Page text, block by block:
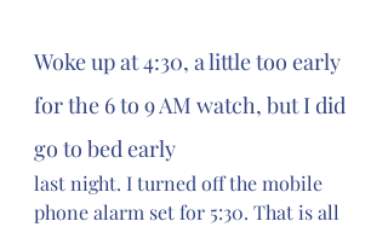
Woke up at 4:30, a little too early
for the 6 to 9 AM watch, but I did
go to bed early
last night. I turned off the mobile
phone alarm set for 5:30. That is all